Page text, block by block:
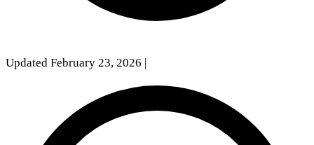
Updated February 23, 2026